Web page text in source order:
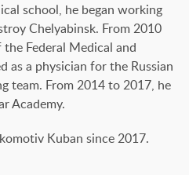
school, he began working
Chelyabinsk. From 2010
Federal Medical and
as a physician for the Russian
team. From 2014 to 2017, he
Academy.
Kuban since 2017.